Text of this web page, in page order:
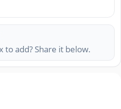
to add? Share it below.